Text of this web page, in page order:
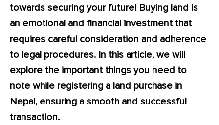
towards securing your future! Buying land is
an emotional and financial investment that
requires careful consideration and adherence
to legal procedures. In this article, we will
explore the important things you need to
note while registering a land purchase in
Nepal, ensuring a smooth and successful
transaction.